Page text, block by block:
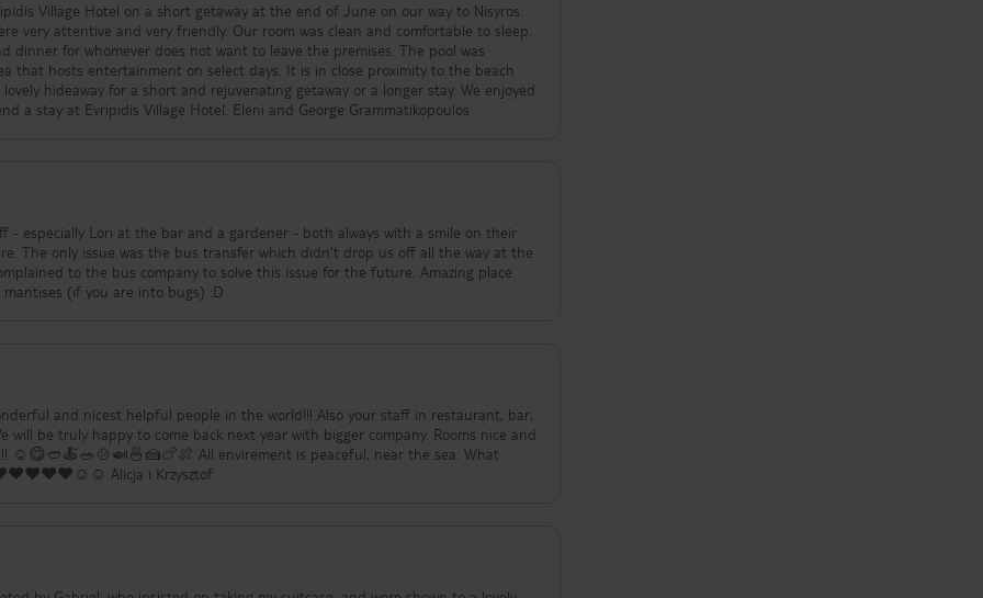
Village Hotel on a short getaway at the end of June on our way to Nisyros.
very attentive and very friendly. Our room was clean and comfortable to sleep.
dinner for whomever does not want to leave the premises. The pool was
that hosts entertainment on select days. It is in close proximity to the beach
being there and would recommend a stay at Evripidis Village Hotel. Eleni and George Grammatikopoulos
- especially Lori at the bar and a gardener - both always with a smile on their
drop us off all the way at the
to the bus company to solve this issue for the future. Amazing place.
again. *lot of mantises (if you are into bugs) :D
and nicest helpful people in the world!!! Also your staff in restaurant, bar,
will be truly happy to come back next year with bigger company. Rooms nice and
☺️😋🥙🍝🥗🍲🍛🍜🍰🍗🍖 All envirement is peaceful, near the sea. What
Alicja i Krzysztof